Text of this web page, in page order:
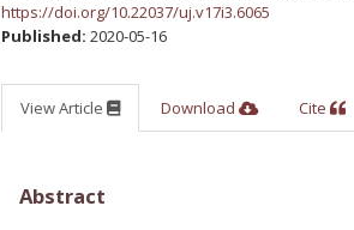
https://doi.org/10.22037/uj.v17i3.6065
Published: 2020-05-16
View Article Download Cite
Abstract